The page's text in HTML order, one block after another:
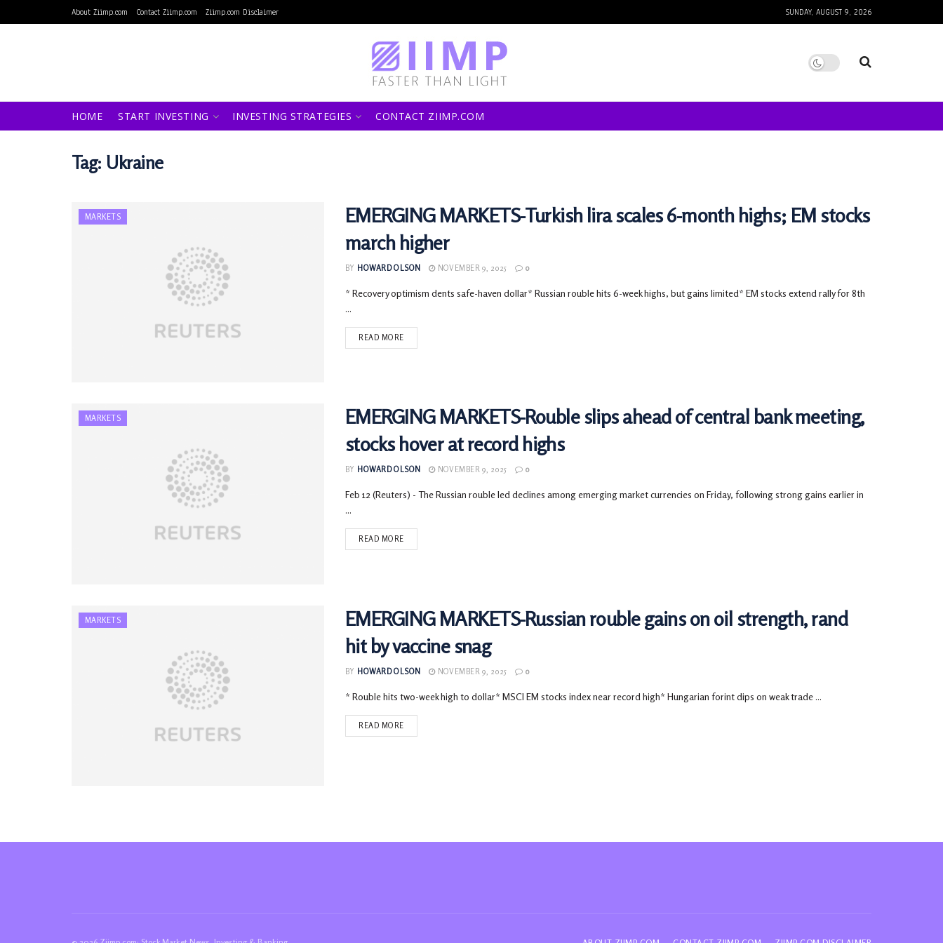
About Ziimp.com Contact Ziimp.com Ziimp.com Disclaimer SUNDAY, AUGUST 9, 2026
HOME START INVESTING INVESTING STRATEGIES CONTACT ZIIMP.COM
Tag: Ukraine
MARKETS
EMERGING MARKETS-Turkish lira scales 6-month highs; EM stocks
march higher
BY HOWARD OLSON NOVEMBER 9, 2025 0
* Recovery optimism dents safe-haven dollar* Russian rouble hits 6-week highs, but gains limited* EM stocks extend rally for 8th
...
READ MORE
MARKETS
EMERGING MARKETS-Rouble slips ahead of central bank meeting,
stocks hover at record highs
BY HOWARD OLSON NOVEMBER 9, 2025 0
Feb 12 (Reuters) - The Russian rouble led declines among emerging market currencies on Friday, following strong gains earlier in
...
READ MORE
MARKETS
EMERGING MARKETS-Russian rouble gains on oil strength, rand
hit by vaccine snag
BY HOWARD OLSON NOVEMBER 9, 2025 0
* Rouble hits two-week high to dollar* MSCI EM stocks index near record high* Hungarian forint dips on weak trade ...
READ MORE